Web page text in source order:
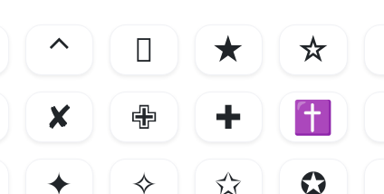
⌃  ★ ☆
✘ ✙ ✚ ✝
✦ ✧ ✩ ✪